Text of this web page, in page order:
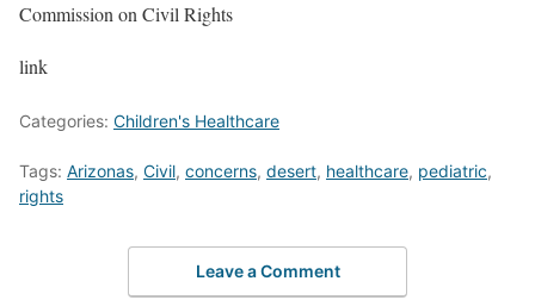
Commission on Civil Rights
link
Categories: Children's Healthcare
Tags: Arizonas, Civil, concerns, desert, healthcare, pediatric,
rights
Leave a Comment